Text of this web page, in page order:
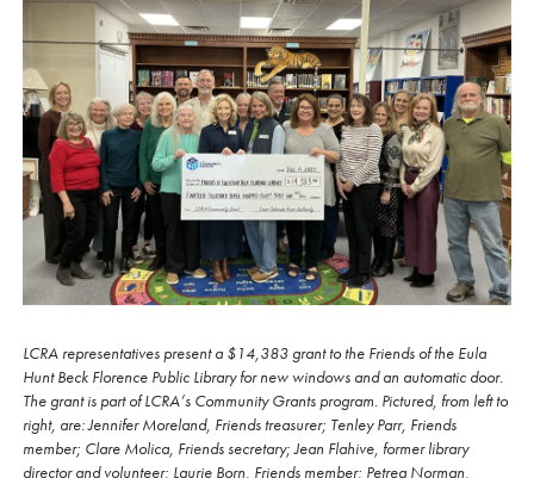
LCRA representatives present a $14,383 grant to the Friends of the Eula
Hunt Beck Florence Public Library for new windows and an automatic door.
The grant is part of LCRA’s Community Grants program. Pictured, from left to
right, are: Jennifer Moreland, Friends treasurer; Tenley Parr, Friends
member; Clare Molica, Friends secretary; Jean Flahive, former library
director and volunteer; Laurie Born, Friends member; Petrea Norman,